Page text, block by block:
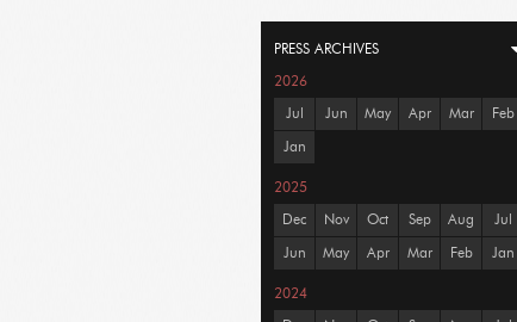
PRESS ARCHIVES
2026
Jul Jun May Apr Mar Feb
Jan
2025
Dec Nov Oct Sep Aug Jul
Jun May Apr Mar Feb Jan
2024